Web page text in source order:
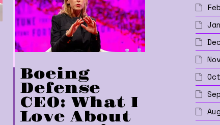
Boeing
Defense
CEO: What I
Love About